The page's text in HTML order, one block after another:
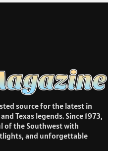
source for the latest in
Texas legends. Since 1973,
of the Southwest with
and unforgettable